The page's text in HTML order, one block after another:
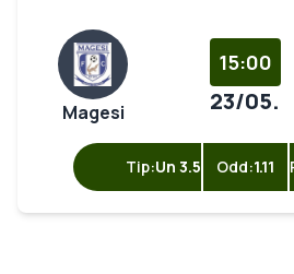
Magesi
15:00
23/05.
Tip:Un 3.5 Odd:1.11